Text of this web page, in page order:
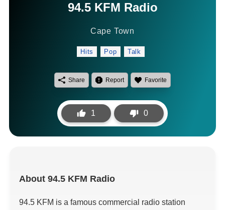
94.5 KFM Radio
Cape Town
Hits Pop Talk
Share Report Favorite
1 0
About 94.5 KFM Radio
94.5 KFM is a famous commercial radio station